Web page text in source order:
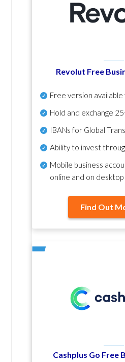
Revolut Free
Free version
Hold and exchange
IBANs for Global
Ability to invest
Mobile business
online and on
Find Out
Cashplus Go Free